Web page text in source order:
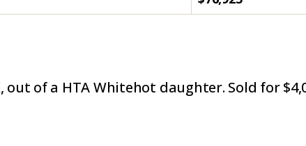
out of a HTA Whitehot daughter. Sold for